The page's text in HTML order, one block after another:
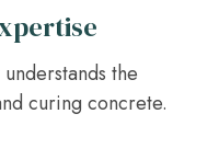
the
curing concrete.